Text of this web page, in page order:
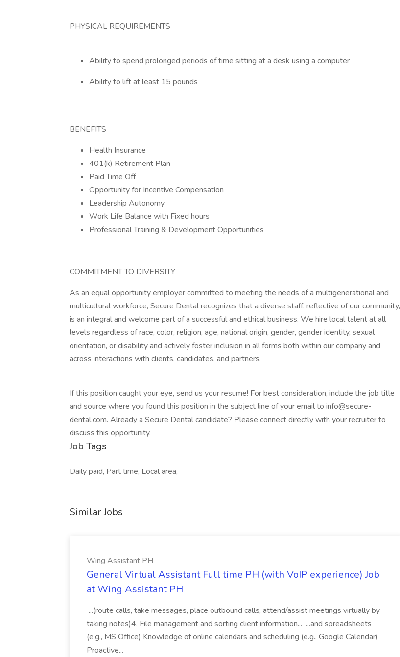
PHYSICAL REQUIREMENTS
Ability to spend prolonged periods of time sitting at a desk using a computer
Ability to lift at least 15 pounds
BENEFITS
Health Insurance
401(k) Retirement Plan
Paid Time Off
Opportunity for Incentive Compensation
Leadership Autonomy
Work Life Balance with Fixed hours
Professional Training & Development Opportunities
COMMITMENT TO DIVERSITY
As an equal opportunity employer committed to meeting the needs of a multigenerational and
multicultural workforce, Secure Dental recognizes that a diverse staff, reflective of our community,
is an integral and welcome part of a successful and ethical business. We hire local talent at all
levels regardless of race, color, religion, age, national origin, gender, gender identity, sexual
orientation, or disability and actively foster inclusion in all forms both within our company and
across interactions with clients, candidates, and partners.
If this position caught your eye, send us your resume! For best consideration, include the job title
and source where you found this position in the subject line of your email to info@secure-
dental.com. Already a Secure Dental candidate? Please connect directly with your recruiter to
discuss this opportunity.
Job Tags
Daily paid, Part time, Local area,
Similar Jobs
Wing Assistant PH
General Virtual Assistant Full time PH (with VoIP experience) Job
at Wing Assistant PH
...(route calls, take messages, place outbound calls, attend/assist meetings virtually by
taking notes)4. File management and sorting client information... ...and spreadsheets
(e.g., MS Office) Knowledge of online calendars and scheduling (e.g., Google Calendar)
Proactive...